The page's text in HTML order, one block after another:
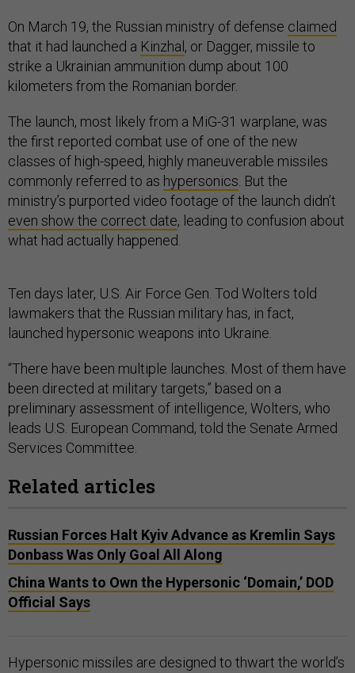
On March 19, the Russian ministry of defense claimed
that it had launched a Kinzhal , or Dagger, missile to
strike a Ukrainian ammunition dump about 100
kilometers from the Romanian border.
The launch, most likely from a MiG-31 warplane, was
the first reported combat use of one of the new
classes of high-speed, highly maneuverable missiles
commonly referred to as hypersonics. But the
ministry’s purported video footage of the launch didn’t
even show the correct date, leading to confusion about
what had actually happened.
Ten days later, U.S. Air Force Gen. Tod Wolters told
lawmakers that the Russian military has, in fact,
launched hypersonic weapons into Ukraine.
“There have been multiple launches. Most of them have
been directed at military targets,” based on a
preliminary assessment of intelligence, Wolters, who
leads U.S. European Command, told the Senate Armed
Services Committee.
Related articles
Russian Forces Halt Kyiv Advance as Kremlin Says
Donbass Was Only Goal All Along
China Wants to Own the Hypersonic ‘Domain,’ DOD
Official Says
Hypersonic missiles are designed to thwart the world’s